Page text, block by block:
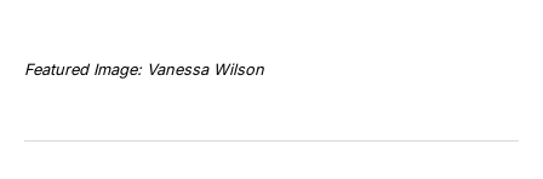
Featured Image: Vanessa Wilson